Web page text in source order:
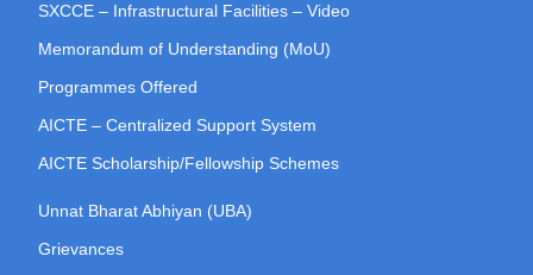
SXCCE – Infrastructural Facilities – Video
Memorandum of Understanding (MoU)
Programmes Offered
AICTE – Centralized Support System
AICTE Scholarship/Fellowship Schemes
Unnat Bharat Abhiyan (UBA)
Grievances